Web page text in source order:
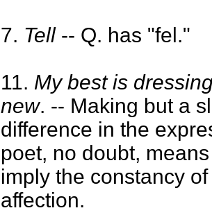
7. Tell-- Q. has "fel."
11. My best is
new. -- Making but a
difference in the
poet, no doubt,
imply the constancy
affection.